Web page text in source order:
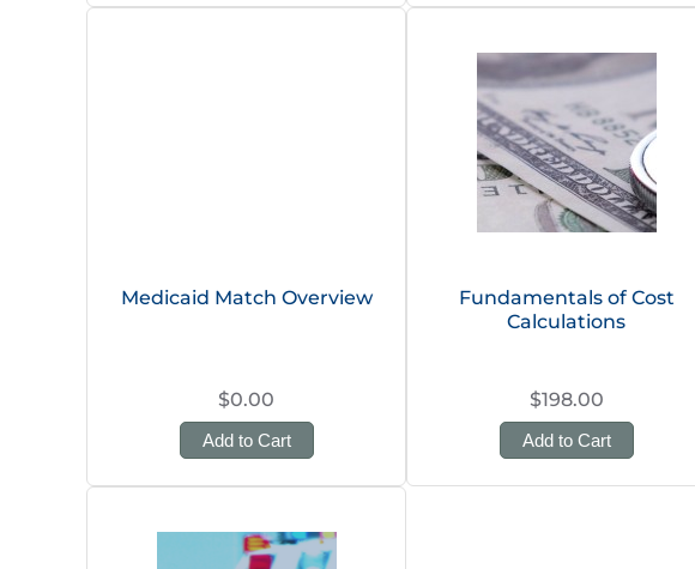
Medicaid Match Overview
$0.00
Add to Cart
Fundamentals of Cost
Calculations
$198.00
Add to Cart